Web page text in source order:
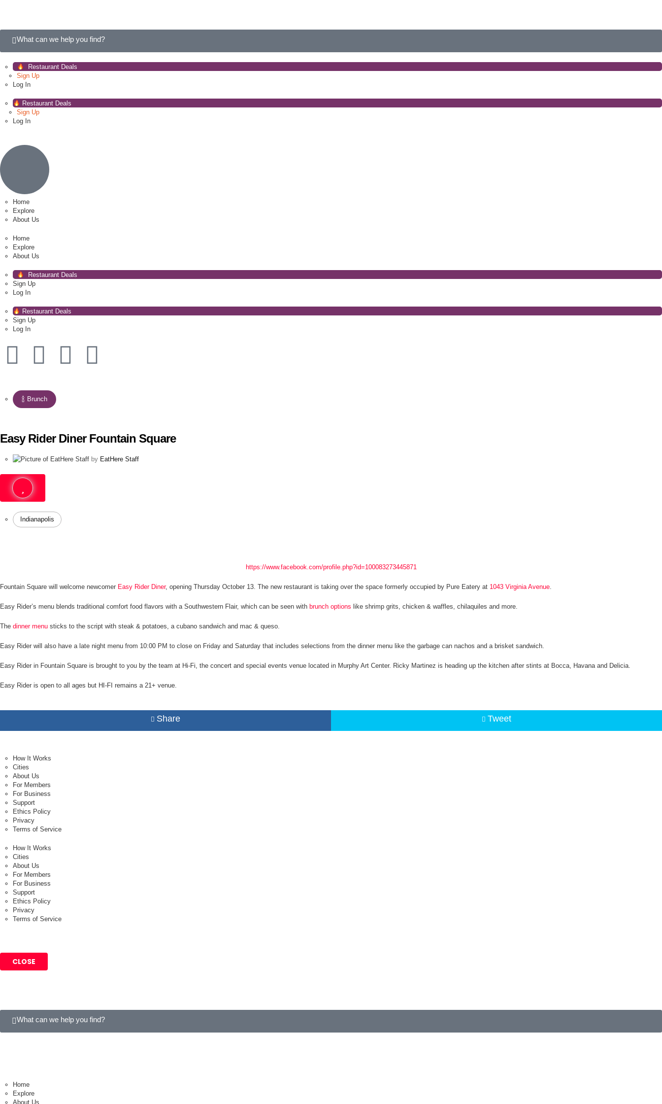
What can we help you find?
Restaurant Deals
Sign Up
Log In
Restaurant Deals
Sign Up
Log In
Home
Explore
About Us
Home
Explore
About Us
Restaurant Deals
Sign Up
Log In
Restaurant Deals
Sign Up
Log In
🍾 Brunch
Easy Rider Diner Fountain Square
by EatHere Staff
Indianapolis
https://www.facebook.com/profile.php?id=100083273445871
Fountain Square will welcome newcomer Easy Rider Diner, opening Thursday October 13. The new restaurant is taking over the space formerly occupied by Pure Eatery at 1043 Virginia Avenue.
Easy Rider’s menu blends traditional comfort food flavors with a Southwestern Flair, which can be seen with brunch options like shrimp grits, chicken & waffles, chilaquiles and more.
The dinner menu sticks to the script with steak & potatoes, a cubano sandwich and mac & queso.
Easy Rider will also have a late night menu from 10:00 PM to close on Friday and Saturday that includes selections from the dinner menu like the garbage can nachos and a brisket sandwich.
Easy Rider in Fountain Square is brought to you by the team at Hi-Fi, the concert and special events venue located in Murphy Art Center. Ricky Martinez is heading up the kitchen after stints at Bocca, Havana and Delicia.
Easy Rider is open to all ages but HI-FI remains a 21+ venue.
Share Tweet
How It Works
Cities
About Us
For Members
For Business
Support
Ethics Policy
Privacy
Terms of Service
How It Works
Cities
About Us
For Members
For Business
Support
Ethics Policy
Privacy
Terms of Service
CLOSE
What can we help you find?
Home
Explore
About Us